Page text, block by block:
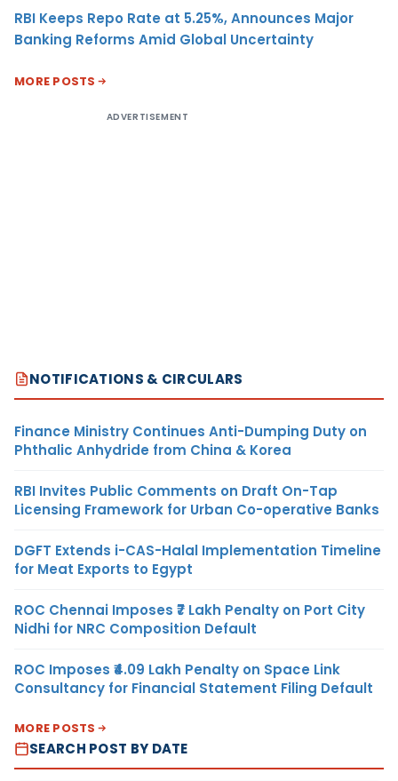
RBI Keeps Repo Rate at 5.25%, Announces Major
Banking Reforms Amid Global Uncertainty
MORE POSTS
ADVERTISEMENT
NOTIFICATIONS & CIRCULARS
Finance Ministry Continues Anti-Dumping Duty on
Phthalic Anhydride from China & Korea
RBI Invites Public Comments on Draft On-Tap
Licensing Framework for Urban Co-operative Banks
DGFT Extends i-CAS-Halal Implementation Timeline
for Meat Exports to Egypt
ROC Chennai Imposes ₹7 Lakh Penalty on Port City
Nidhi for NRC Composition Default
ROC Imposes ₹4.09 Lakh Penalty on Space Link
Consultancy for Financial Statement Filing Default
MORE POSTS
SEARCH POST BY DATE